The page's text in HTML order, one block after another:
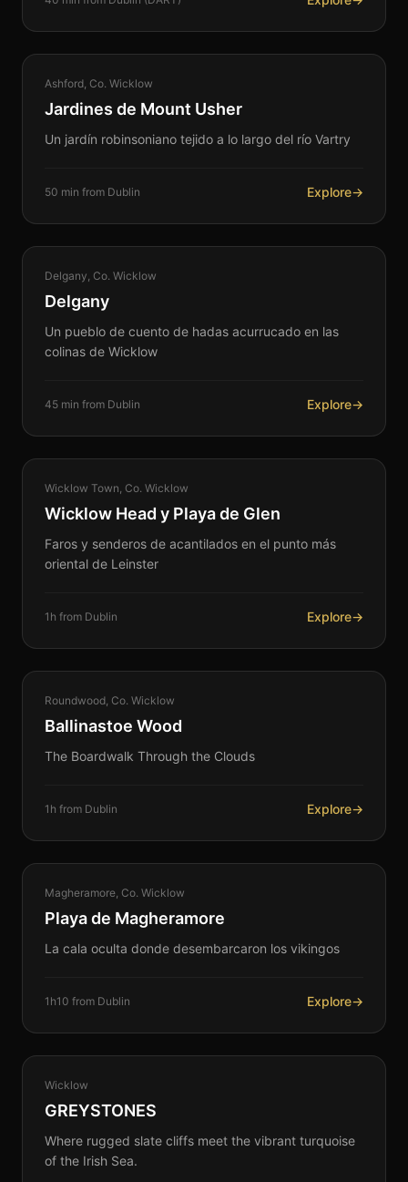
NATURE
Ashford, Co. Wicklow
Jardines de Mount Usher
Un jardín robinsoniano tejido a lo largo del río Vartry
50 min from Dublin Explore→
HERITAGE
Delgany, Co. Wicklow
Delgany
Un pueblo de cuento de hadas acurrucado en las
colinas de Wicklow
45 min from Dublin Explore→
COASTAL
Wicklow Town, Co. Wicklow
Wicklow Head y Playa de Glen
Faros y senderos de acantilados en el punto más
oriental de Leinster
1h from Dublin Explore→
NATURE
Roundwood, Co. Wicklow
Ballinastoe Wood
The Boardwalk Through the Clouds
1h from Dublin Explore→
COASTAL
Magheramore, Co. Wicklow
Playa de Magheramore
La cala oculta donde desembarcaron los vikingos
1h10 from Dublin Explore→
COASTAL
Wicklow
GREYSTONES
Where rugged slate cliffs meet the vibrant turquoise
of the Irish Sea.